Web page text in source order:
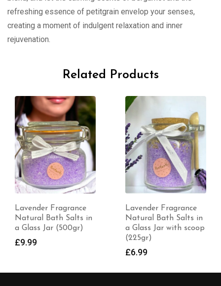
refreshing essence of petitgrain envelop your senses,
creating a moment of indulgent relaxation and inner
rejuvenation.
Related Products
Lavender Fragrance
Natural Bath Salts in
a Glass Jar with scoop
(225gr)
100% Natural
Handmade Deodorant
– Unscented
£7.99